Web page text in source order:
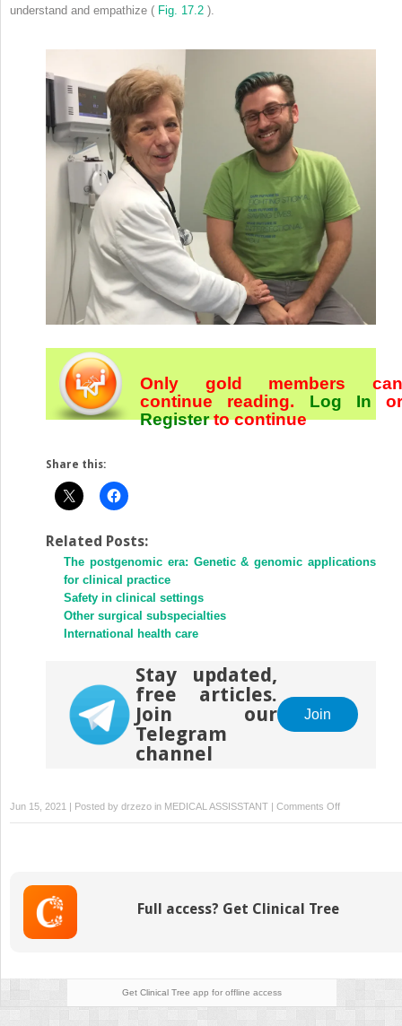
understand and empathize ( Fig. 17.2 ).
Only gold members can
continue reading. Log In or
Registerto continue
Share this:
Related Posts:
The postgenomic era: Genetic & genomic applications
for clinical practice
Safety in clinical settings
Other surgical subspecialties
International health care
Stay updated,
free articles.
Join our
Telegram
channel
Join
Jun 15, 2021 | Posted by drzezo in MEDICAL ASSISSTANT | Comments Offon
Providing
Full access? Get Clinical Tree
Get Clinical Tree app for offline access